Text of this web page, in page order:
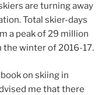
are turning away
Total skier-days
a peak of 29 million
winter of 2016-17.
on skiing in
me that there